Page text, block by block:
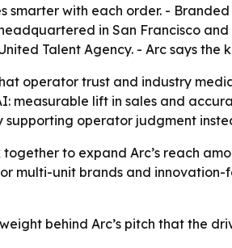
with each order. -
in San Francisco
Talent Agency. - Arc says
operator trust and industry
measurable lift in sales and
operator judgment
to expand Arc’s reach
multi-unit brands and
behind Arc’s pitch that the